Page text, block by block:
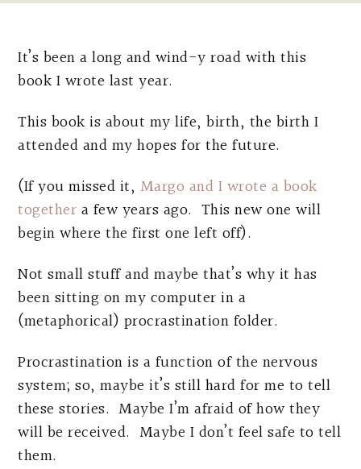
It’s been a long and wind-y road with this
book I wrote last year.
This book is about my life, birth, the birth I
attended and my hopes for the future.
(If you missed it, Margo and I wrote a book
together a few years ago. This new one will
begin where the first one left off).
Not small stuff and maybe that’s why it has
been sitting on my computer in a
(metaphorical) procrastination folder.
Procrastination is a function of the nervous
system; so, maybe it’s still hard for me to tell
these stories. Maybe I’m afraid of how they
will be received. Maybe I don’t feel safe to tell
them.